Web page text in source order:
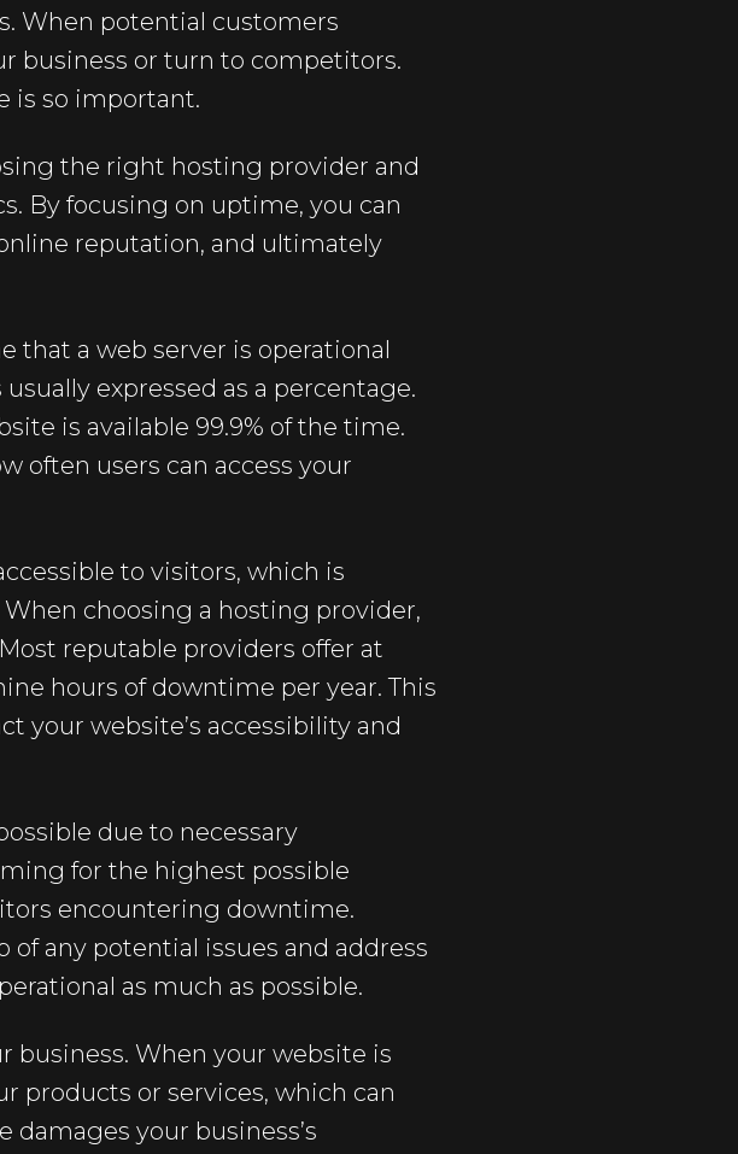
When potential customers
business or turn to competitors.
is so important.
the right hosting provider and
By focusing on uptime, you can
reputation, and ultimately
that a web server is operational
expressed as a percentage.
is available 99.9% of the time.
often users can access your
to visitors, which is
choosing a hosting provider,
reputable providers offer at
hours of downtime per year. This
your website’s accessibility and
due to necessary
for the highest possible
encountering downtime.
any potential issues and address
as much as possible.
business. When your website is
products or services, which can
your business’s